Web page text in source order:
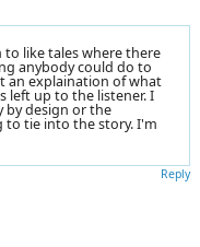
like tales where there
anybody could do to
an explaination of what
left up to the listener. I
by design or the
tie into the story. I'm
Reply